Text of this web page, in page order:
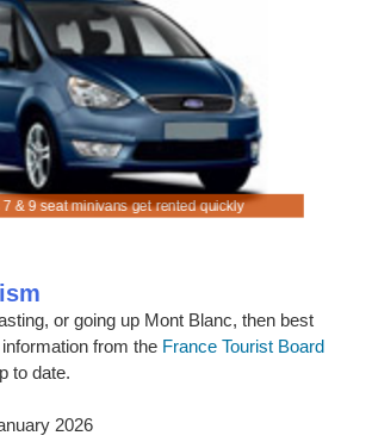
7 & 9 seat minivans get rented quickly
or going up Mont Blanc, then best
from the France Tourist Board
to date.
2026